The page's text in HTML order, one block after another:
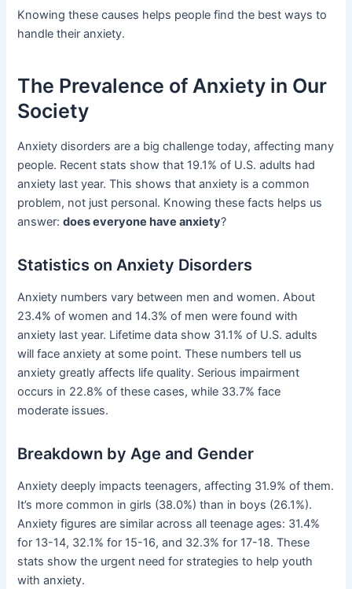
Knowing these causes helps people find the best ways to
handle their anxiety.
The Prevalence of Anxiety in Our
Society
Anxiety disorders are a big challenge today, affecting many
people. Recent stats show that 19.1% of U.S. adults had
anxiety last year. This shows that anxiety is a common
problem, not just personal. Knowing these facts helps us
answer:does everyone have anxiety?
Statistics on Anxiety Disorders
Anxiety numbers vary between men and women. About
23.4% of women and 14.3% of men were found with
anxiety last year. Lifetime data show 31.1% of U.S. adults
will face anxiety at some point. These numbers tell us
anxiety greatly affects life quality. Serious impairment
occurs in 22.8% of these cases, while 33.7% face
moderate issues.
Breakdown by Age and Gender
Anxiety deeply impacts teenagers, affecting 31.9% of them.
It’s more common in girls (38.0%) than in boys (26.1%).
Anxiety figures are similar across all teenage ages: 31.4%
for 13-14, 32.1% for 15-16, and 32.3% for 17-18. These
stats show the urgent need for strategies to help youth
with anxiety.